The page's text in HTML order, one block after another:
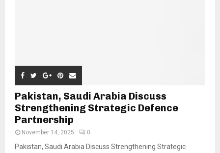
Pakistan, Saudi Arabia Discuss
Strengthening Strategic Defence
Partnership
November 14, 2025 0
Pakistan, Saudi Arabia Discuss Strengthening Strategic